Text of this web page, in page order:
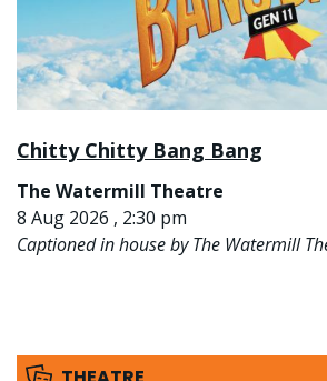
Chitty Chitty Bang Bang
The Watermill Theatre
8 Aug 2026 , 2:30 pm
Captioned in house by The Watermill